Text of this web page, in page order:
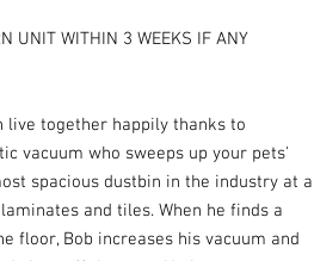
UNIT WITHIN 3 WEEKS IF ANY
live together happily thanks to
vacuum who sweeps up your pets'
spacious dustbin in the industry at a
and tiles. When he finds a
floor, Bob increases his vacuum and